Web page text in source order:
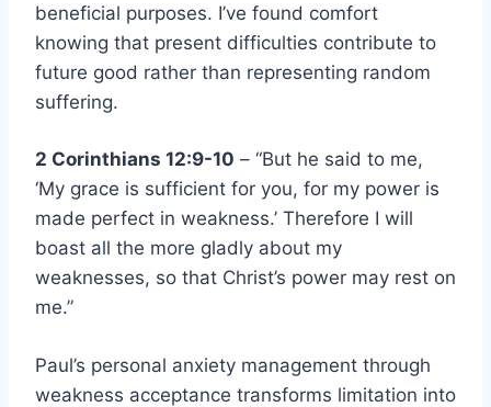
beneficial purposes. I’ve found comfort
knowing that present difficulties contribute to
future good rather than representing random
suffering.
2 Corinthians 12:9-10 – “But he said to me,
‘My grace is sufficient for you, for my power is
made perfect in weakness.’ Therefore I will
boast all the more gladly about my
weaknesses, so that Christ’s power may rest on
me.”
Paul’s personal anxiety management through
weakness acceptance transforms limitation into